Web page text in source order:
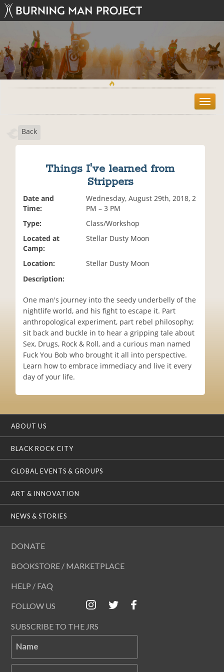
T
o
Back
Things I've learned from
Strippers
Date and
Time:
Wednesday, August 29th, 2018, 2
PM – 3 PM
Type:
Class/Workshop
Located at
Camp:
Stellar Dusty Moon
Location:
Stellar Dusty Moon
Description:
One man's journey into the seedy underbelly of the
nightlife world, and his fight to escape it. Part
anthropological experiment, part rebel philosophy;
sit back and buckle in to hear a gripping tale about
Sex, Drugs, Rock & Roll, and a curious man named
Fuck You Bob who brought it all into perspective.
Learn how to embrace immediacy and live it every
day of your life.
ABOUT US
BLACK ROCK CITY
GLOBAL EVENTS & GROUPS
ART & INNOVATION
NEWS & STORIES
DONATE
BOOKSTORE / MARKETPLACE
HELP / FAQ
FOLLOW US
SUBSCRIBE TO THE JRS
Name